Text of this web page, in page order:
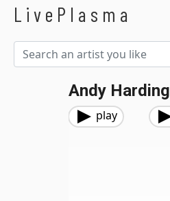
LivePlasma
Andy Harding
play